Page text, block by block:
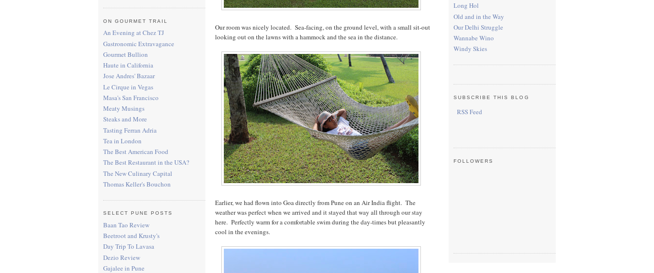
ON GOURMET TRAIL
An Evening at Chez TJ
Gastronomic Extravagance
Gourmet Bullion
Haute in California
Jose Andres' Bazaar
Le Cirque in Vegas
Masa's San Francisco
Meaty Musings
Steaks and More
Tasting Ferran Adria
Tea in London
The Best American Food
The Best Restaurant in the USA?
The New Culinary Capital
Thomas Keller's Bouchon
SELECT PUNE POSTS
Baan Tao Review
Beetroot and Krusty's
Day Trip To Lavasa
Dezio Review
Gajalee in Pune
Our room was nicely located. Sea-facing, on the ground level, with a small sit-out
looking out on the lawns with a hammock and the sea in the distance.
Earlier, we had flown into Goa directly from Pune on an Air India flight. The
weather was perfect when we arrived and it stayed that way all through our stay
here. Perfectly warm for a comfortable swim during the day-times but pleasantly
cool in the evenings.
Long Hol
Old and in the Way
Our Delhi Struggle
Wannabe Wino
Windy Skies
SUBSCRIBE THIS BLOG
RSS Feed
FOLLOWERS